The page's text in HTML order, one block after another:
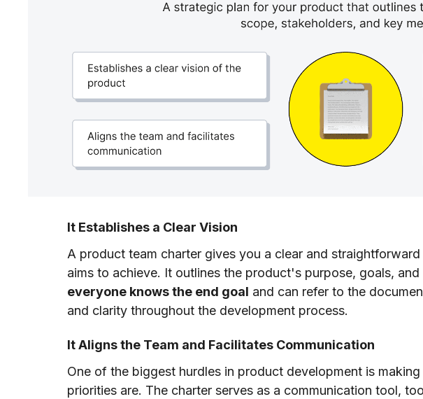
It Establishes a Clear Vision
A product team charter gives you a clear and
aims to achieve. It outlines the product's purpose, goals,
everyone knows the end goal and can refer to the
and clarity throughout the development process.
It Aligns the Team and Facilitates Communication
One of the biggest hurdles in product development is
priorities are. The charter serves as a communication tool,